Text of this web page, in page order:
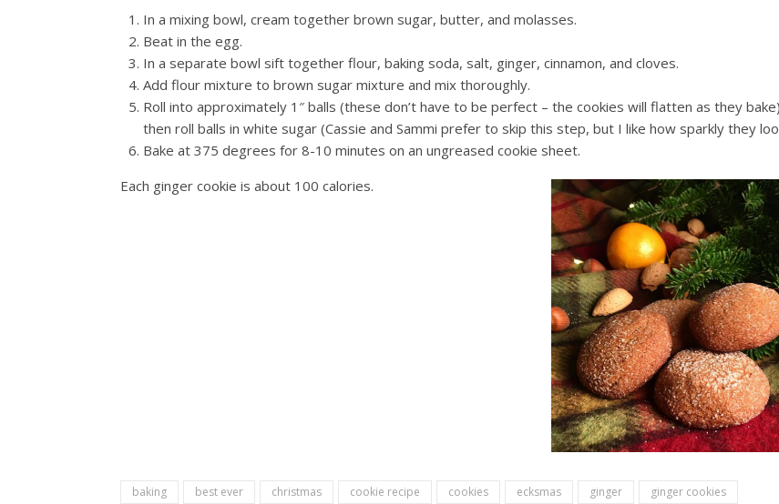
In a mixing bowl, cream together brown sugar, butter, and molasses.
Beat in the egg.
In a separate bowl sift together flour, baking soda, salt, ginger, cinnamon, and cloves.
Add flour mixture to brown sugar mixture and mix thoroughly.
Roll into approximately 1″ balls (these don’t have to be perfect – the cookies will flatten as they
then roll balls in white sugar (Cassie and Sammi prefer to skip this step, but I like how sparkly they
Bake at 375 degrees for 8-10 minutes on an ungreased cookie sheet.
Each ginger cookie is about 100 calories.
baking best ever christmas cookie recipe cookies ecksmas ginger ginger cookies